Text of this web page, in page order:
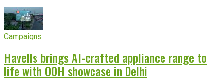
Campaigns
Havells brings AI-crafted appliance range to
life with OOH showcase in Delhi